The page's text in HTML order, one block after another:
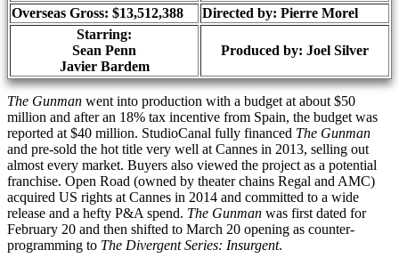
Overseas Gross: $13,512,388
Directed by: Pierre Morel
Starring:
Sean Penn
Javier Bardem
Produced by: Joel Silver
The Gunman went into production with a budget at about $50
million and after an 18% tax incentive from Spain, the budget was
reported at $40 million. StudioCanal fully financed The Gunman
and pre-sold the hot title very well at Cannes in 2013, selling out
almost every market. Buyers also viewed the project as a potential
franchise. Open Road (owned by theater chains Regal and AMC)
acquired US rights at Cannes in 2014 and committed to a wide
release and a hefty P&A spend. The Gunman was first dated for
February 20 and then shifted to March 20 opening as counter-
programming to The Divergent Series: Insurgent.